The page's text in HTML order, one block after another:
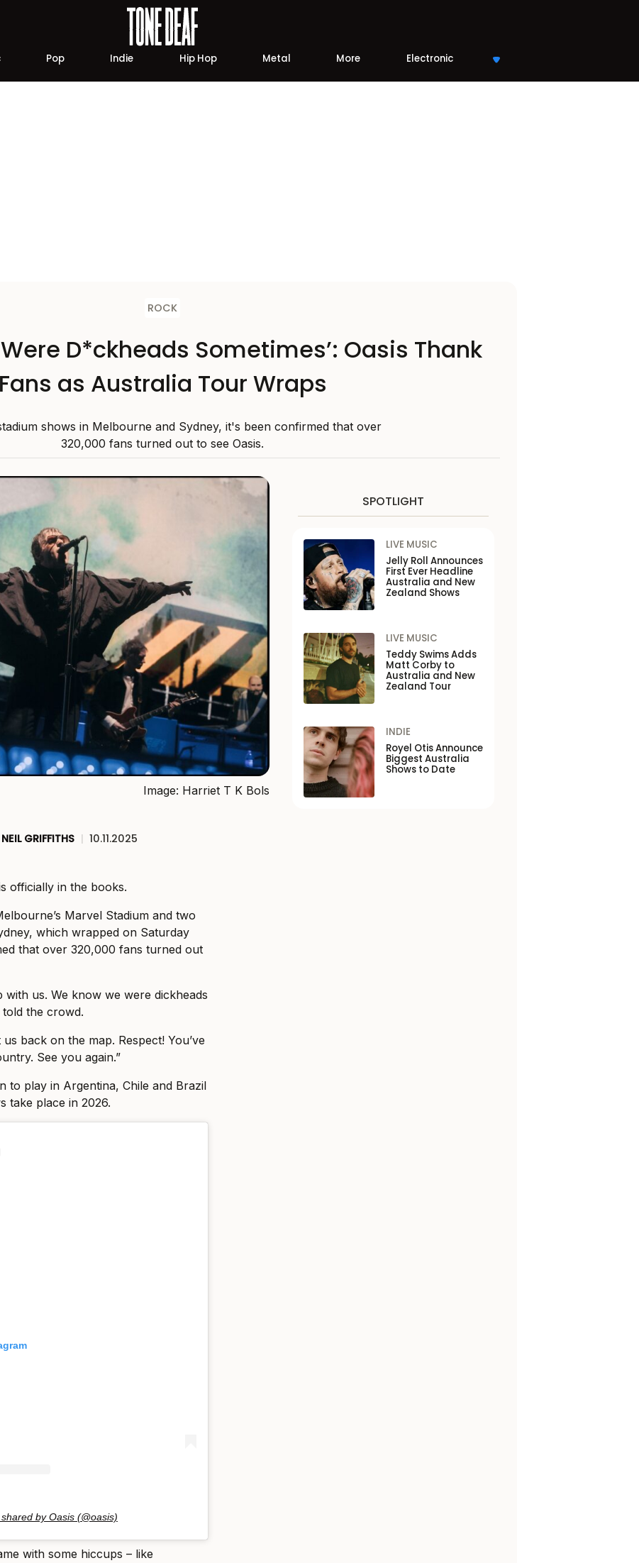
Pop Indie Hip Hop Metal More Electronic
ROCK
Were D*ckheads Sometimes’: Oasis Thank
Fans as Australia Tour Wraps
shows in Melbourne and Sydney, it's been confirmed that over
320,000 fans turned out to see Oasis.
Image: Harriet T K Bols
NEIL GRIFFITHS | 10.11.2025
officially in the books.
Marvel Stadium and two
which wrapped on Saturday
that over 320,000 fans turned out
us. We know we were dickheads
told the crowd.
back on the map. Respect! You’ve
See you again.”
to play in Argentina, Chile and Brazil
take place in 2026.
by Oasis (@oasis)
with some hiccups – like
SPOTLIGHT
LIVE MUSIC
Jelly Roll Announces
First Ever Headline
Australia and New
Zealand Shows
LIVE MUSIC
Teddy Swims Adds
Matt Corby to
Australia and New
Zealand Tour
INDIE
Royel Otis Announce
Biggest Australia
Shows to Date